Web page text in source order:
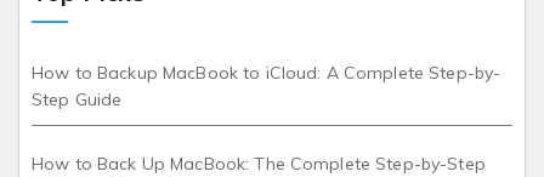
How to Backup MacBook to iCloud: A Complete Step-by-
Step Guide
How to Back Up MacBook: The Complete Step-by-Step